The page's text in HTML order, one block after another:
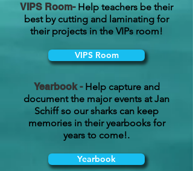
VIPS Room- Help teachers be their
best by cutting and laminating for
their projects in the VIPs room!
VIPS Room
Yearbook - Help capture and
document the major events at Jan
Schiff so our sharks can keep
memories in their yearbooks for
years to come!.
Yearbook